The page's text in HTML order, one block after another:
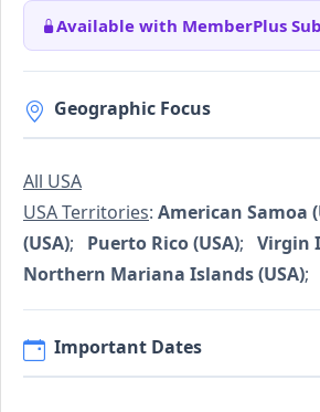
Available with MemberPlus
Geographic Focus
All USA
USA Territories: American Samoa
(USA); Puerto Rico (USA); Virgin
Northern Mariana Islands (USA);
Important Dates